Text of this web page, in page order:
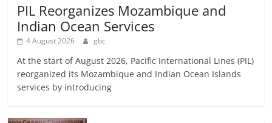
PIL Reorganizes Mozambique and
Indian Ocean Services
4 August 2026 gbc
At the start of August 2026, Pacific International Lines (PIL)
reorganized its Mozambique and Indian Ocean Islands
services by introducing